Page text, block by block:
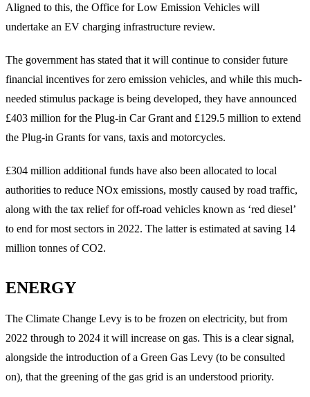
Aligned to this, the Office for Low Emission Vehicles will
undertake an EV charging infrastructure review.
The government has stated that it will continue to consider future
financial incentives for zero emission vehicles, and while this much-
needed stimulus package is being developed, they have announced
£403 million for the Plug-in Car Grant and £129.5 million to extend
the Plug-in Grants for vans, taxis and motorcycles.
£304 million additional funds have also been allocated to local
authorities to reduce NOx emissions, mostly caused by road traffic,
along with the tax relief for off-road vehicles known as ‘red diesel’
to end for most sectors in 2022. The latter is estimated at saving 14
million tonnes of CO2.
ENERGY
The Climate Change Levy is to be frozen on electricity, but from
2022 through to 2024 it will increase on gas. This is a clear signal,
alongside the introduction of a Green Gas Levy (to be consulted
on), that the greening of the gas grid is an understood priority.